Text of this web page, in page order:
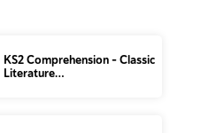
KS2 Comprehension – Classic
Literature…